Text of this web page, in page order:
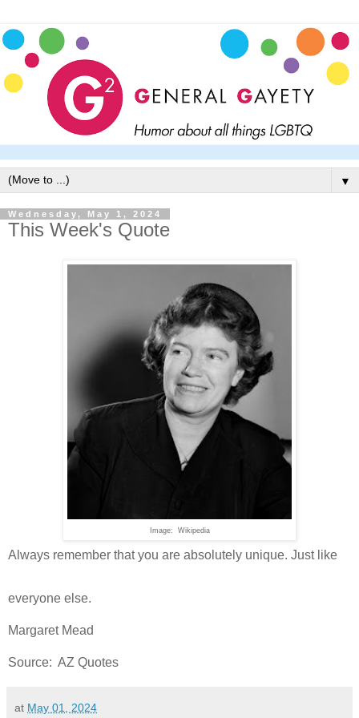
▼
Wednesday, May 1, 2024
This Week's Quote
Image: Wikipedia
Always remember that you are absolutely unique. Just like
everyone else.
Margaret Mead
Source: AZ Quotes
at May 01, 2024